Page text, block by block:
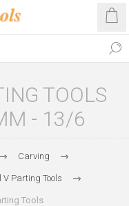
TOOLS
- 13/6
Carving
V Parting Tools
Tools